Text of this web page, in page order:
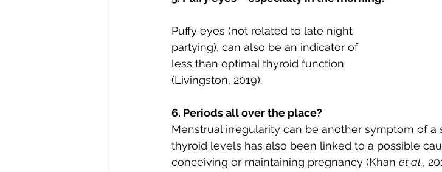
Puffy eyes (not related to late night
partying), can also be an indicator of
less than optimal thyroid function
(Livingston, 2019).
6. Periods all over the place?
Menstrual irregularity can be another symptom of
thyroid levels has also been linked to a possible
conceiving or maintaining pregnancy (Khan et al.,